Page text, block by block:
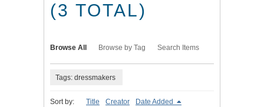
(3 TOTAL)
Browse All Browse by Tag Search Items
Tags: dressmakers
Sort by: Title Creator Date Added